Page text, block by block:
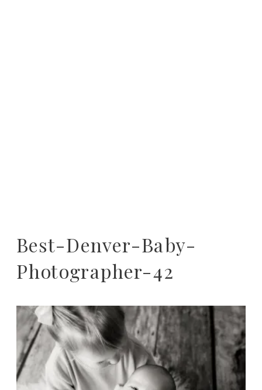
Best-Denver-Baby-
Photographer-42